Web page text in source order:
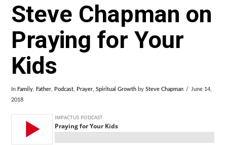
Steve Chapman on
Praying for Your
Kids
In Family Father Podcast Prayer ,Spiritual Growth bySteve Chapman June 14,
2018